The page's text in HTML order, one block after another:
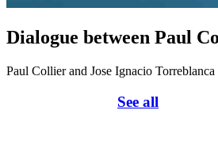
Dialogue between Paul
Paul Collier and Jose Ignacio Torreblanca
See all